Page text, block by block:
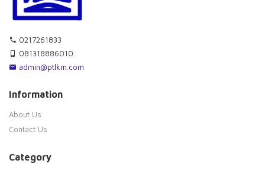
0217261833
081318886010
admin@ptlkm.com
Information
About Us
Contact Us
Category